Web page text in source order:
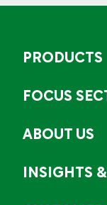
PRODUCTS
FOCUS
ABOUT US
INSIGHTS